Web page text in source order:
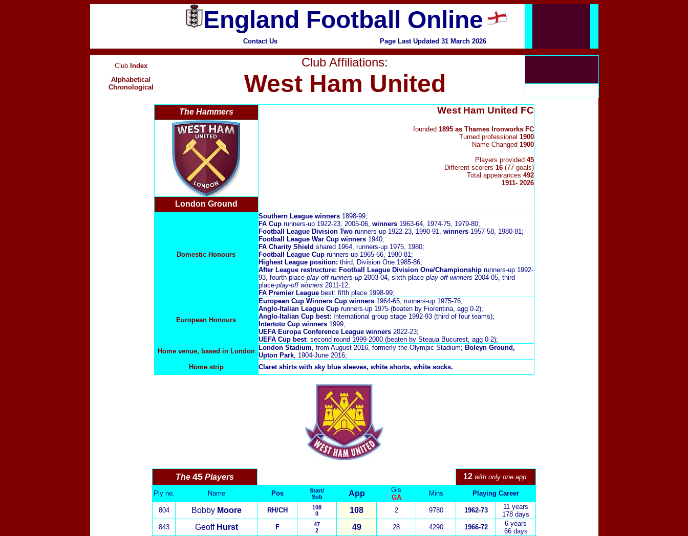
England Football Online
Contact Us Page Last Updated 31 March 2026
Club Index
Alphabetical
Chronological
Club Affiliations:
West Ham United
The Hammers West Ham United FC
founded 1895 as Thames Ironworks FC
Turned professional 1900
Name Changed 1900
Players provided 45
Different scorers 16(77 goals)
Total appearances 492
1911- 2026
London Ground
Domestic Honours
Southern League winners1898-99;
FA Cuprunners-up 1922-23, 2005-06, winners1963-64, 1974-75, 1979-80;
Football League Division Tworunners-up 1922-23, 1990-91, winners1957-58, 1980-81;
Football League War Cup winners1940;
FA Charity Shield shared 1964, runners-up 1975, 1980;
Football League Cup runners-up 1965-66, 1980-81;
Highest League position: third, Division One 1985-86;
After League restructure: Football League Division One/Championshiprunners-up 1992-
93, fourth place-play-off runners-up 2003-04, sixth place-play-off winners 2004-05, third
place-play-off winners 2011-12;
FA Premier Leaguebest: fifth place 1998-99;
European Honours
European Cup Winners Cup winners 1964-65, runners-up 1975-76;
Anglo-Italian League Cup runners-up 1975 (beaten by Fiorentina, agg 0-2);
Anglo-Italian Cup best: International group stage 1992-93 (third of four teams);
Intertoto Cup winners 1999;
UEFA Europa Conference League winners2022-23;
UEFA Cup best: second round 1999-2000 (beaten by Steaua Bucurest, agg 0-2);
Home venue, based in London
London Stadium, from August 2016, formerly the Olympic Stadium; Boleyn Ground,
Upton Park, 1904-June 2016;
Home strip
Claret shirts with sky blue sleeves, white shorts, white socks.
The 45 Players 12 with only one app.
Ply no. Name Pos
Start/
Sub
App
Gls
GA
Mins Playing Career
804 Bobby Moore RH/CH
108
0
108 2 9780 1962-73
11 years
178 days
843
Geoff Hurst F
47
2
49 28 4290 1966-72 6 years
66 days